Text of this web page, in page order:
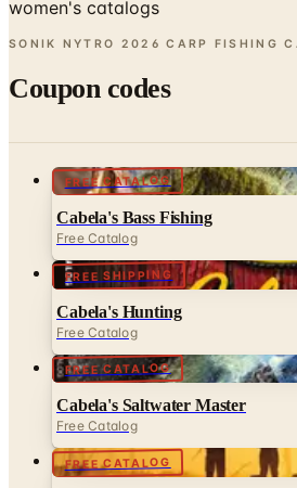
women's catalogs
SONIK NYTRO 2026 CARP FISHING
Coupon codes
FREE CATALOG
Cabela's Bass Fishing
Free Catalog
FREE SHIPPING
Cabela's Hunting
Free Catalog
FREE CATALOG
Cabela's Saltwater Master
Free Catalog
FREE CATALOG